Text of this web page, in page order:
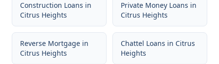
Construction Loans in
Citrus Heights
Private Money Loans in
Citrus Heights
Reverse Mortgage in
Citrus Heights
Chattel Loans in Citrus
Heights